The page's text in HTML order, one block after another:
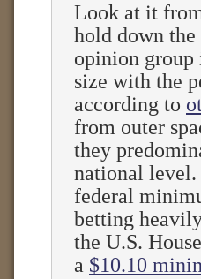
Look at it
hold down
opinion group
size with the
according to
from outer
they
national level.
federal
betting
the U.S.
a $10.10